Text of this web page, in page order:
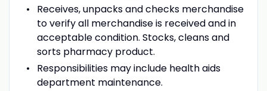
Receives, unpacks and checks merchandise
to verify all merchandise is received and in
acceptable condition. Stocks, cleans and
sorts pharmacy product.
Responsibilities may include health aids
department maintenance.